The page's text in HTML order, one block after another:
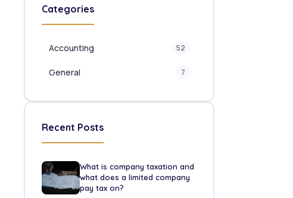
Categories
Accounting 52
General 7
Recent Posts
What is company taxation and
what does a limited company
pay tax on?